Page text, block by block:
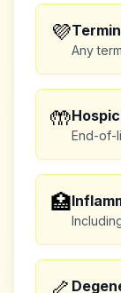
💜
Any
🤲
End-of-
🏥